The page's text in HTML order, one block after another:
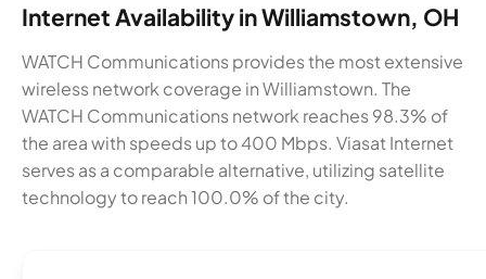
Internet Availability in Williamstown, OH
WATCH Communications provides the most extensive
wireless network coverage in Williamstown. The
WATCH Communications network reaches 98.3% of
the area with speeds up to 400 Mbps. Viasat Internet
serves as a comparable alternative, utilizing satellite
technology to reach 100.0% of the city.